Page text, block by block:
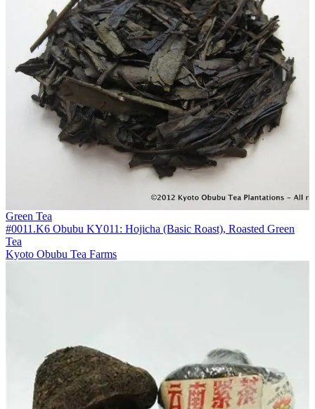
Green Tea
#0011.K6 Obubu KY011: Hojicha (Basic Roast), Roasted Green
Tea
Kyoto Obubu Tea Farms